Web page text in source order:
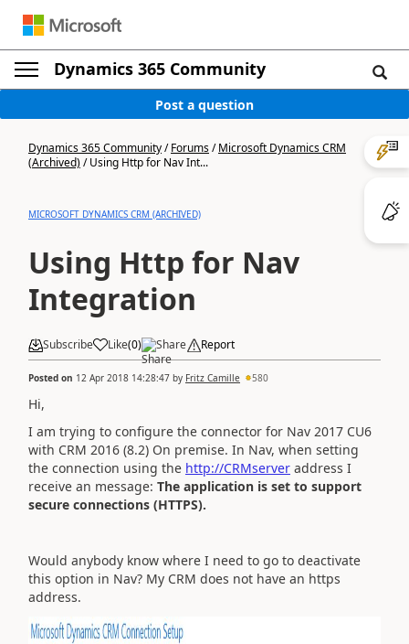
Dynamics 365 Community
Post a question
Dynamics 365 Community/Forums/Microsoft Dynamics CRM
(Archived)/Using Http for Nav Int...
MICROSOFT DYNAMICS CRM (ARCHIVED)
Using Http for Nav
Integration
Subscribe Like(0) Share Report
Posted on 12 Apr 2018 14:28:47 by Fritz Camille 580
Hi,
I am trying to configure the connector for Nav 2017 CU6
with CRM 2016 (8.2) On premise. In Nav, when setting
the connection using the http://CRMserver address I
receive an message: The application is set to support
secure connections (HTTPS).
Would anybody know where I need to go to deactivate
this option in Nav? My CRM does not have an https
address.